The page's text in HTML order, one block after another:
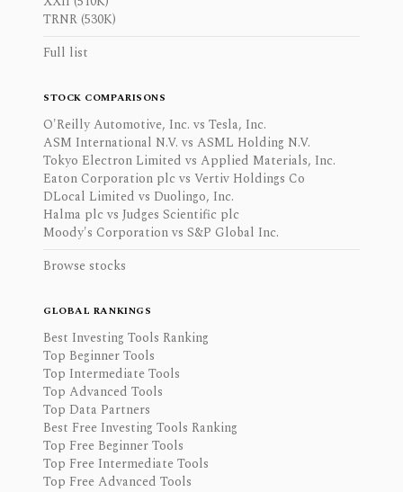
TRNR (530K)
Full list
STOCK COMPARISONS
O'Reilly Automotive, Inc. vs Tesla, Inc.
ASM International N.V. vs ASML Holding N.V.
Tokyo Electron Limited vs Applied Materials, Inc.
Eaton Corporation plc vs Vertiv Holdings Co
DLocal Limited vs Duolingo, Inc.
Halma plc vs Judges Scientific plc
Moody's Corporation vs S&P Global Inc.
Browse stocks
GLOBAL RANKINGS
Best Investing Tools Ranking
Top Beginner Tools
Top Intermediate Tools
Top Advanced Tools
Top Data Partners
Best Free Investing Tools Ranking
Top Free Beginner Tools
Top Free Intermediate Tools
Top Free Advanced Tools